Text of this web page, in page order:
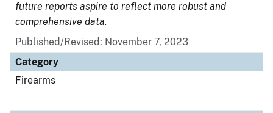
future reports aspire to reflect more robust and
comprehensive data.
Published/Revised: November 7, 2023
Category
Firearms